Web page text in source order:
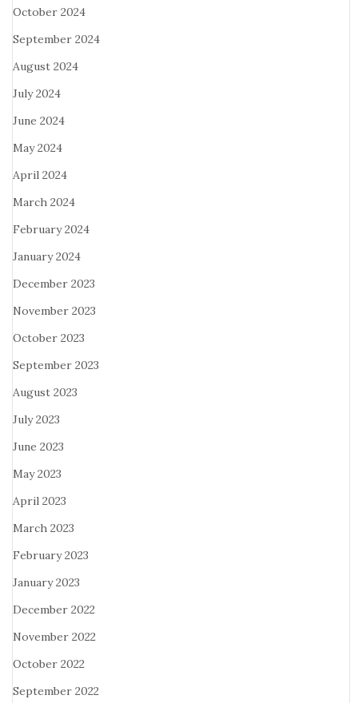
October 2024
September 2024
August 2024
July 2024
June 2024
May 2024
April 2024
March 2024
February 2024
January 2024
December 2023
November 2023
October 2023
September 2023
August 2023
July 2023
June 2023
May 2023
April 2023
March 2023
February 2023
January 2023
December 2022
November 2022
October 2022
September 2022